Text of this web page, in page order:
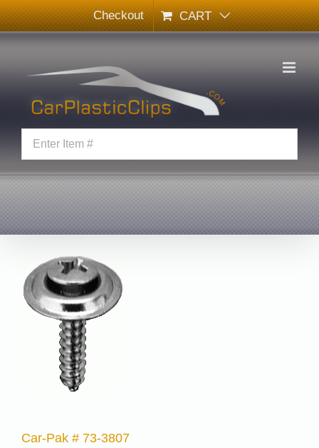
Skip
to
content
Checkout CART
Car-Pak # 73-3807